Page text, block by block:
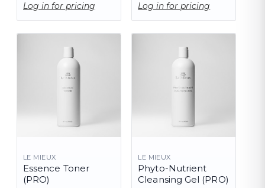
Log in for pricing
Log in for pricing
LE MIEUX
Essence Toner
(PRO)
LE MIEUX
Phyto-Nutrient
Cleansing Gel (PRO)